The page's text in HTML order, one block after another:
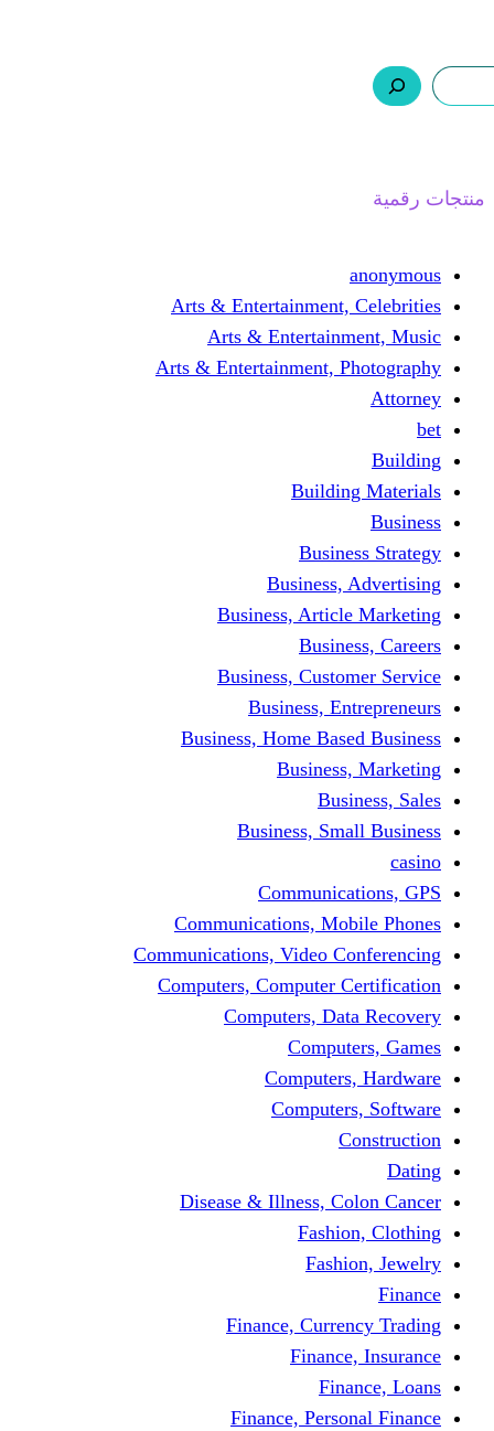
Arts &
Arts &
Arts & Entertainment,
Business,
Business,
Business,
Business,
Business, Home
Business,
Communications,
Communications, Video
Computers, Computer
Computers,
Disease & Illness,
Finance,
Finance,